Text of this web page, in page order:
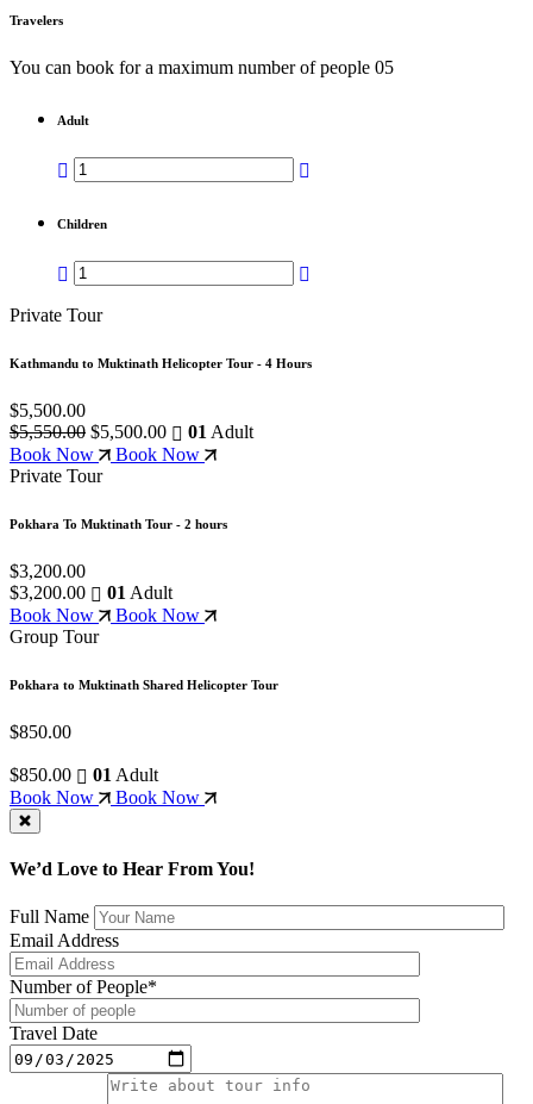
Travelers
You can book for a maximum number of people 05
Adult
Children
Private Tour
Kathmandu to Muktinath Helicopter Tour - 4 Hours
$5,500.00
$5,550.00 $5,500.00 01 Adult
Book Now
Book Now
Private Tour
Pokhara To Muktinath Tour - 2 hours
$3,200.00
$3,200.00
01 Adult
Book Now
Book Now
Group Tour
Pokhara to Muktinath Shared Helicopter Tour
$850.00
$850.00 01 Adult
Book Now
Book Now
We’d Love to Hear From You!
Full Name
Email Address
Number of People*
Travel Date